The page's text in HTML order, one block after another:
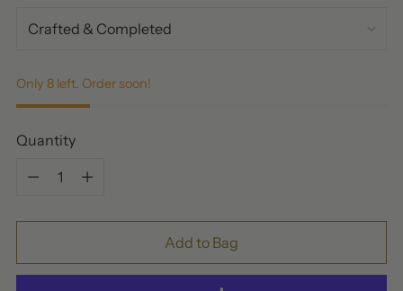
Only 8 left. Order soon!
Quantity
Quantity
Add to Bag